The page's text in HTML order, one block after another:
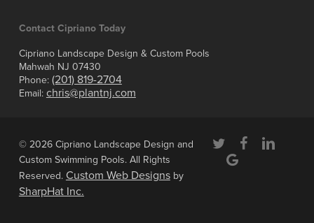
Contact Cipriano Today
Cipriano Landscape Design & Custom Pools
Mahwah NJ 07430
Phone: (201) 819-2704
Email: chris@plantnj.com
© 2026 Cipriano Landscape Design and
Custom Swimming Pools. All Rights
Reserved. Custom Web Designsby
SharpHat Inc.
twitter facebooklinkedin
google-